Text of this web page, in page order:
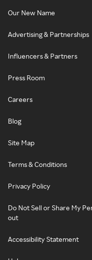
Our New Name
Advertising & Partnerships
Influencers & Partners
Press Room
Careers
Blog
Site Map
Terms & Conditions
Privacy Policy
Do Not Sell or Share My
out
Accessibility Statement